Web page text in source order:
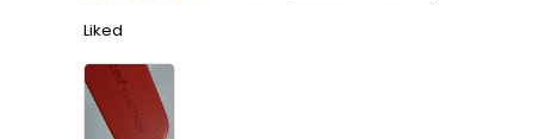
Liked